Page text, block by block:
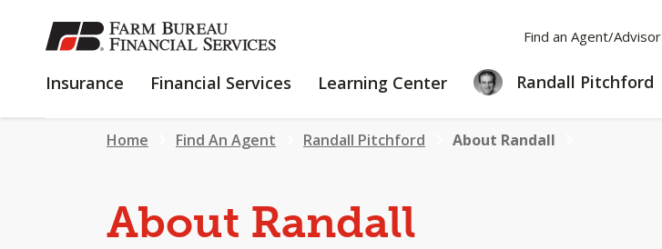
SKIP
TO
CONTENT
Find an Agent/Advisor
Insurance INSURANCE
Financial Services
FINANCIAL
Learning Center
LEARNING
CENTER
Randall Pitchford
Home Find An Agent Randall Pitchford About Randall
About Randall